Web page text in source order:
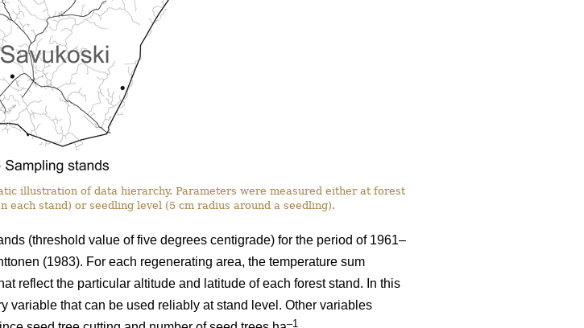
illustration of data hierarchy. Parameters were measured either at forest
each stand) or seedling level (5 cm radius around a seedling).
(threshold value of five degrees centigrade) for the period of 1961–
(1983). For each regenerating area, the temperature sum
reflect the particular altitude and latitude of each forest stand. In this
variable that can be used reliably at stand level. Other variables
–1